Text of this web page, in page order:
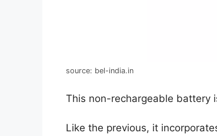
source: bel-india.in
This non-rechargeable battery
Like the previous, it